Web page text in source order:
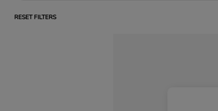
RESET FILTERS